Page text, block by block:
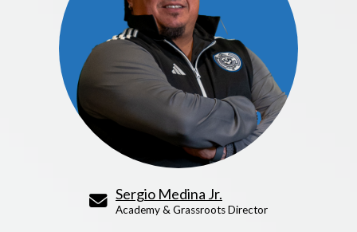
Sergio Medina Jr.
Academy & Grassroots Director